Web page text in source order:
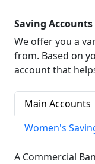
Saving Accounts
We offer you a
from. Based on
account that
Main Accounts
Women's
A Commercial